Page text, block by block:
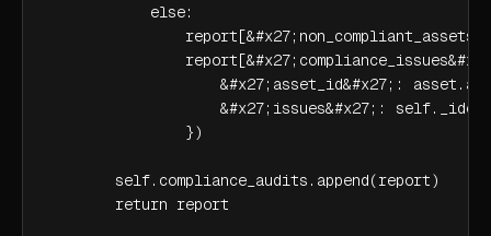
            else:
&#x27;asset_id&#x27;:
&#x27;issues&#x27;:
                })
        self.compliance_audits.append(report)
        return report